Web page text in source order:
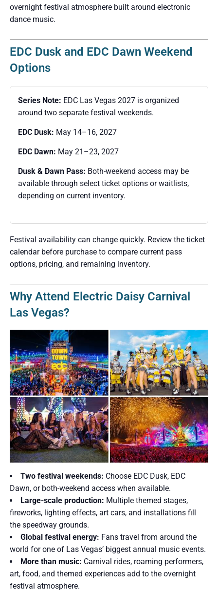
overnight festival atmosphere built around electronic
dance music.
EDC Dusk and EDC Dawn Weekend
Options
Series Note: EDC Las Vegas 2027 is organized
around two separate festival weekends.
EDC Dusk: May 14–16, 2027
EDC Dawn: May 21–23, 2027
Dusk & Dawn Pass: Both-weekend access may be
available through select ticket options or waitlists,
depending on current inventory.
Festival availability can change quickly. Review the ticket
calendar before purchase to compare current pass
options, pricing, and remaining inventory.
Why Attend Electric Daisy Carnival
Las Vegas?
Two festival weekends: Choose EDC Dusk, EDC
Dawn, or both-weekend access when available.
Large-scale production: Multiple themed stages,
fireworks, lighting effects, art cars, and installations fill
the speedway grounds.
Global festival energy: Fans travel from around the
world for one of Las Vegas’ biggest annual music events.
More than music: Carnival rides, roaming performers,
art, food, and themed experiences add to the overnight
festival atmosphere.